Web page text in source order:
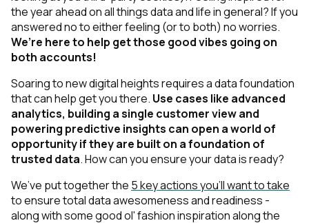
the year ahead on all things data and life in general? If you
answered no toeitherfeeling (or to both) no worries.
We’re here to help get those good vibes going on
both accounts!
Soaring to new digital heights requires a data foundation
that can help get you there. Use cases like advanced
analytics, building a single customer view and
powering predictive insights can open a world of
opportunityifthey are built on a foundation of
trusted data. How can you ensure your data is ready?
We’ve put together the 5 key actions you’ll want to take
to ensure total data awesomeness and readiness -
along with some good ol' fashion inspiration along the